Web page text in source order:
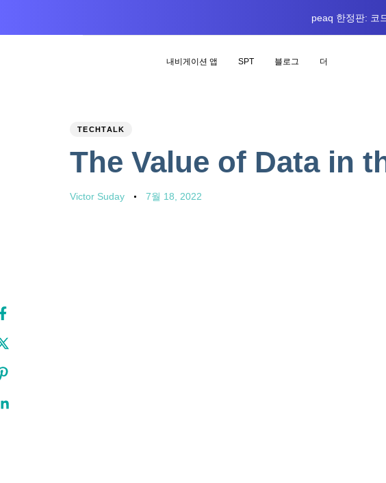
peaq 한정판: 코
내비게이션 앱 SPT 블로그 더
PUBLISHED
TECHTALK
The Value of Data in
Author
Victor Suday
Published
7월 18, 2022